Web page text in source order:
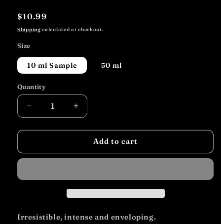
Regular
price
$10.99
Shipping calculated at checkout.
Size
10 ml Sample 50 ml
Quantity
Decrease
quantity
for
Increase
quantity
for
GoldAdd to cart
Irresistible, intense and enveloping.